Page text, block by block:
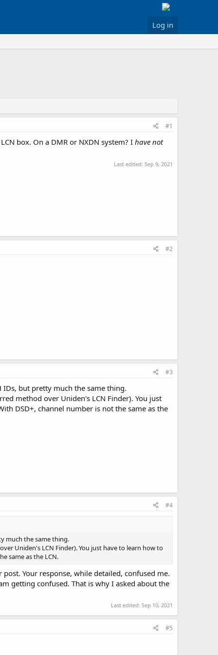
Log in
#1
box. On a DMR or NXDN system? I have not
Last edited: Sep 9, 2021
#2
#3
IDs, but pretty much the same thing.
method over Uniden's LCN Finder). You just
DSD+, channel number is not the same as the
#4
much the same thing.
Uniden's LCN Finder). You just have to learn how to
same as the LCN.
Your response, while detailed, confused me.
getting confused. That is why I asked about the
Last edited: Sep 10, 2021
#5